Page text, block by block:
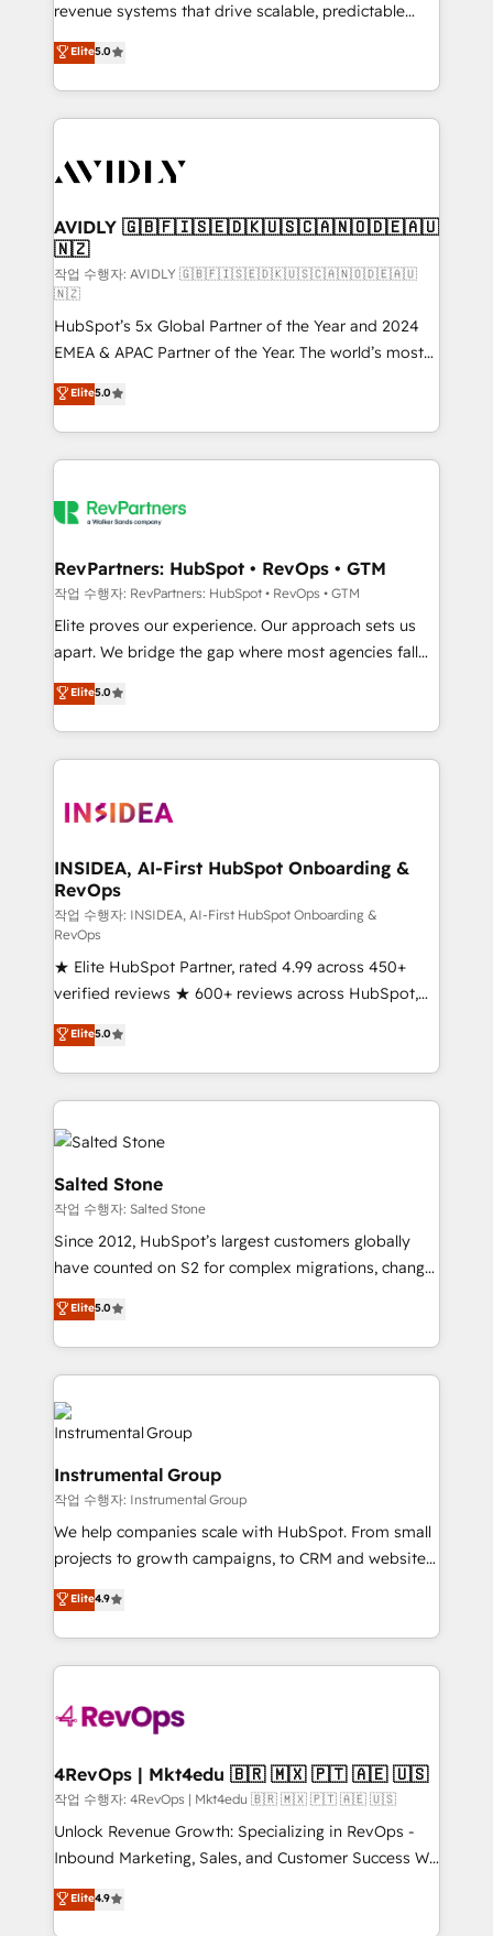
revenue systems that drive scalable, predictable
growth. As a triple-accredited HubSpot Solutions
Partner, we specialize in both strategic RevOps
planning and hands-on technical execution - building
the operational foundation companies need to
Healthcare - Financial Services - Managed IT (MSP) -
we help: ✔️ Full HubSpot implementations and portal
optimization ✔️ Data migrations, CRM architecture,
and reporting foundations ✔️ Custom integrations
and workflow automation ✔️ User adoption
programs, training, and enablement Through project-
based engagements and ongoing RevOps
partnerships, we guide organizations through the
revenue maturity model - delivering the right
improvements at the right time so operations
evolve strategically and sustainably as the business
Elite5.0
AVIDLY 🇬🇧🇫🇮🇸🇪🇩🇰🇺🇸🇨🇦🇳🇴🇩🇪🇦🇺
🇳🇿
작업 수행자: AVIDLY 🇬🇧🇫🇮🇸🇪🇩🇰🇺🇸🇨🇦🇳🇴🇩🇪🇦🇺
🇳🇿
HubSpot’s 5x Global Partner of the Year and 2024
EMEA & APAC Partner of the Year. The world’s most
experienced and fully accredited HubSpot Solutions
Partner. 🚀 With 2,750+ HubSpot projects delivered
and 370+ specialists across EMEA, APAC and NAM,
we de-risk complex CRM programmes and
multi-region migrations to AI-powered automation,
scale. 🏆 HubSpot’s CEO called us “the partner of the
future.” Others agree it is proof of trust built through
measurable impact.
Elite5.0
RevPartners: HubSpot • RevOps • GTM
작업 수행자: RevPartners: HubSpot • RevOps • GTM
Elite proves our experience. Our approach sets us
apart. We bridge the gap where most agencies fall
short by combining GTM strategy with technical
execution to solve the right problem with the right
solution. As the only firm in the world to hold Elite
Partner Accreditations with both HubSpot and Clay,
architecture, pipeline generation, data intelligence,
Choose RP: - Secure: Soc2 compliant 🛡️ - Pricing:
Implementations starting at $1,5k 💵 - Speed: Launch
in 14 days ⚡ - Global: 250 professionals across five
continents 🌐 - Scale: Fastest tiering Elite HubSpot
Partner 🪴 - Sales Hub: More implementations than
any other Partner 💻 - Migrations: We convert
Salesforce addicts to HubSpot evangelists 🧡 Don't
hire a marketing agency for an Ops problem. Don't
hire a technical agency for a growth problem. Hire a
partner built to solve both.
Elite5.0
INSIDEA, AI-First HubSpot Onboarding &
RevOps
작업 수행자: INSIDEA, AI-First HubSpot Onboarding &
RevOps
★ Elite HubSpot Partner, rated 4.99 across 450+
verified reviews ★ 600+ reviews across HubSpot,
G2 & Clutch ★ 150+ in-house HubSpot-certified
experts ★ 1,500+ implementations across 25+
countries ★ AI-first, RevOps-led, onboarding-
obsessed INSIDEA helps growing companies turn
HubSpot into a revenue engine. We onboard your
team, migrate your data, and build AI-powered
workflows that drive adoption from week one, in
your time zone. What we do: ➤ Onboarding: Live in
weeks, with workflows built around your business,
not a template. ➤ Migration: Move from any legacy
CRM. Zero downtime, full data integrity. ➤
Implementation: Configure HubSpot to run your
revenue process. Sales, marketing, and service wired
Ongoing Management: Monthly tune-ups, feature
rollouts, adoption coaching. Buying HubSpot,
switching to it, or reviving a stale portal? We are
built for the work.
Elite5.0
Salted Stone
작업 수행자: Salted Stone
Since 2012, HubSpot’s largest customers globally
have counted on S2 for complex migrations, change
management, systems integration, and creative
solutions that deliver measurable impact and
transform brand experiences As one of the few full-
service creative agencies in the HubSpot
ecosystem, we blend strategy, technology, & award-
winning design to build scalable, globally
marketing campaigns, & RevOps frameworks that
fuel long-term success We connect the entire
customer lifecycle through seamless integrations,
ensure long-term adoption with change-
management programs, and align marketing, sales,
and service to drive sustainable growth With 6 key
HubSpot accreditations and experience across
hundreds of organizations in dozens of industries,
teams has worked with clients just like you Let’s
looking for...and get your next big initiative moving!
Elite5.0
Instrumental Group
작업 수행자: Instrumental Group
We help companies scale with HubSpot. From small
projects to growth campaigns, to CRM and websites.
Hire an agency that's experienced in every inch of
HubSpot and willing to work hand-in-hand with your
team to simplify the complex and build a better
experience for your team and customers.
Elite4.9
4RevOps | Mkt4edu 🇧🇷 🇲🇽 🇵🇹 🇦🇪 🇺🇸
작업 수행자: 4RevOps | Mkt4edu 🇧🇷 🇲🇽 🇵🇹 🇦🇪 🇺🇸
Unlock Revenue Growth: Specializing in RevOps -
Inbound Marketing, Sales, and Customer Success We
specialize in driving revenue growth for companies
across industries through tailored marketing, sales,
Elite4.9